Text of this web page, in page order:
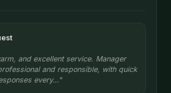
and excellent service. Manager
and responsible, with quick
every…"